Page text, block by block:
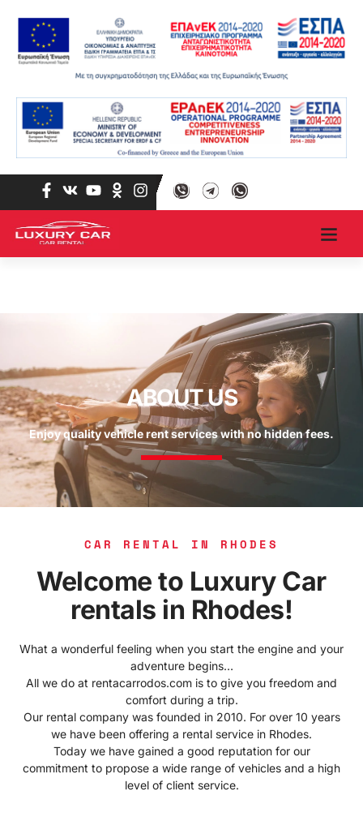
ABOUT US
Enjoy quality vehicle rent services with no hidden fees.
CAR RENTAL IN RHODES
Welcome to Luxury Car
rentals in Rhodes!
What a wonderful feeling when you start the engine and your
adventure begins…
All we do at rentacarrodos.com is to give you freedom and
comfort during a trip.
Our rental company was founded in 2010. For over 10 years
we have been offering a rental service in Rhodes.
Today we have gained a good reputation for our
commitment to propose a wide range of vehicles and a high
level of client service.